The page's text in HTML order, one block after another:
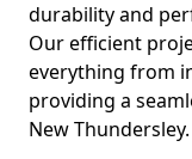
durability and
Our efficient
everything from
providing a
New Thundersley.